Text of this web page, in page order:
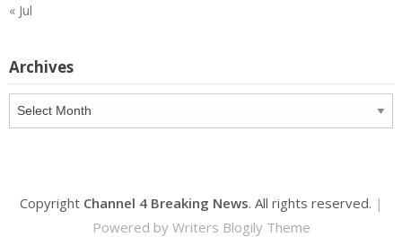
« Jul
Archives
Archives
Copyright Channel 4 Breaking News. All rights reserved. |
Powered by Writers Blogily Theme